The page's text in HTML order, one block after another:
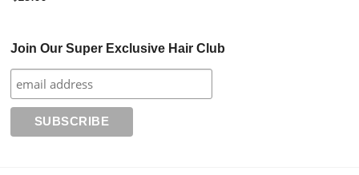
Join Our Super Exclusive Hair Club